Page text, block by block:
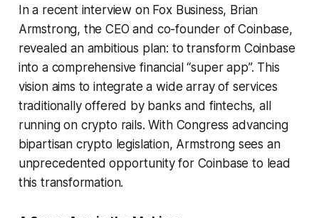
In a recent interview on Fox Business, Brian
Armstrong, the CEO and co-founder of Coinbase,
revealed an ambitious plan: to transform Coinbase
into a comprehensive financial “super app”. This
vision aims to integrate a wide array of services
traditionally offered by banks and fintechs, all
running on crypto rails. With Congress advancing
bipartisan crypto legislation, Armstrong sees an
unprecedented opportunity for Coinbase to lead
this transformation.